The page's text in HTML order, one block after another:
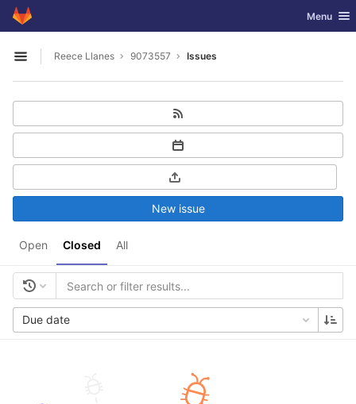
Skip to content
GitLab Toggle
Menu
Open sidebar
Reece Llanes 9073557 Issues
Open Closed All
New issue
Due date